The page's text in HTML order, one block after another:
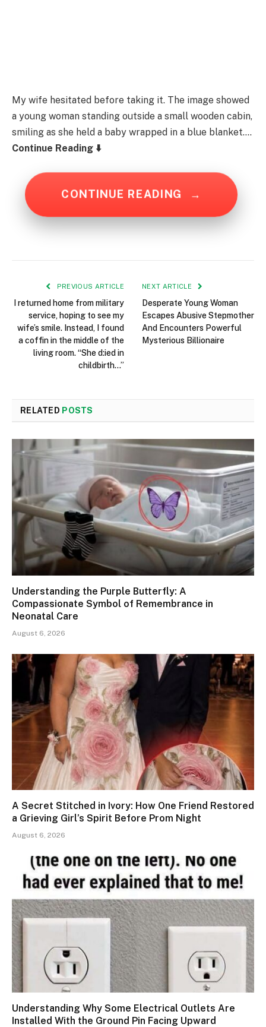
My wife hesitated before taking it. The image showed
a young woman standing outside a small wooden cabin,
smiling as she held a baby wrapped in a blue blanket….
Continue Reading ⬇️
CONTINUE READING →
PREVIOUS ARTICLE
I returned home from military
service, hoping to see my
wife’s smile. Instead, I found
a coffin in the middle of the
living room. “She d:ied in
childbirth…”
NEXT ARTICLE
Desperate Young Woman
Escapes Abusive Stepmother
And Encounters Powerful
Mysterious Billionaire
RELATED POSTS
Understanding the Purple Butterfly: A
Compassionate Symbol of Remembrance in
Neonatal Care
August 6, 2026
A Secret Stitched in Ivory: How One Friend Restored
a Grieving Girl’s Spirit Before Prom Night
August 6, 2026
Understanding Why Some Electrical Outlets Are
Installed With the Ground Pin Facing Upward